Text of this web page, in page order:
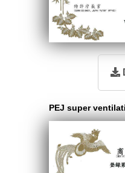
PEJ super